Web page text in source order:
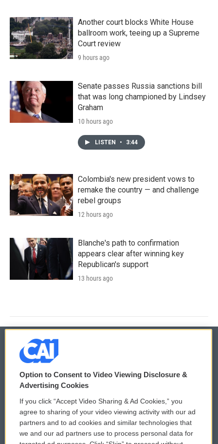
Another court blocks White House
ballroom work, teeing up a Supreme
Court review
9 hours ago
Senate passes Russia sanctions bill
that was long championed by Lindsey
Graham
10 hours ago
LISTEN • 3:44
Colombia's new president vows to
remake the country — and challenge
rebel groups
12 hours ago
Blanche's path to confirmation
appears clear after winning key
Republican's support
13 hours ago
© 2026
Privacy and Terms
Comments Policy
Donor Privacy Policy
WCAI eNews Sign Up
Submit a PSA
Option to Consent to Video Viewing Disclosure &
Advertising Cookies
If you click “Accept Video Sharing & Ad Cookies,” you
agree to sharing of your video viewing activity with our ad
partners and to ad cookies and similar technologies that
we and our ad partners use to process personal data for